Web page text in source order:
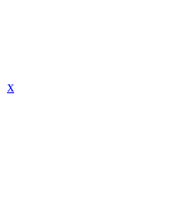
x